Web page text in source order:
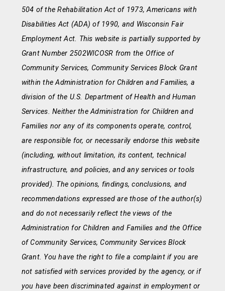
504 of the Rehabilitation Act of 1973, Americans with
Disabilities Act (ADA) of 1990, and Wisconsin Fair
Employment Act. This website is partially supported by
Grant Number 2502WICOSR from the Office of
Community Services, Community Services Block Grant
within the Administration for Children and Families, a
division of the U.S. Department of Health and Human
Services. Neither the Administration for Children and
Families nor any of its components operate, control,
are responsible for, or necessarily endorse this website
(including, without limitation, its content, technical
infrastructure, and policies, and any services or tools
provided). The opinions, findings, conclusions, and
recommendations expressed are those of the author(s)
and do not necessarily reflect the views of the
Administration for Children and Families and the Office
of Community Services, Community Services Block
Grant. You have the right to file a complaint if you are
not satisfied with services provided by the agency, or if
you have been discriminated against in employment or